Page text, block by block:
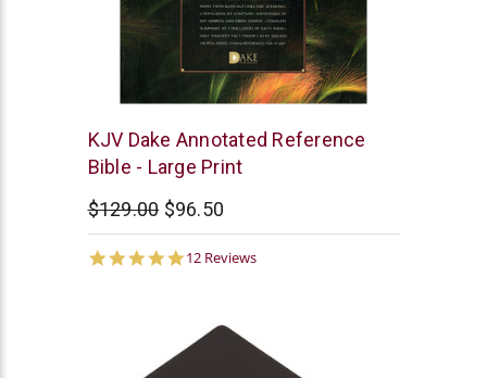
Dake
Publishing
KJV Dake Annotated Reference
Bible - Large Print
$129.00 $96.50
4.9
12 Reviews